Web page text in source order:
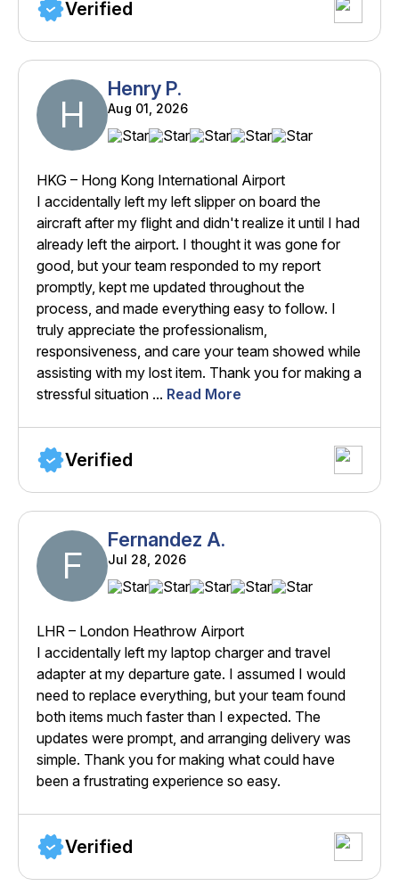
Verified
H
Henry P.
Aug 01, 2026
HKG – Hong Kong International Airport
I accidentally left my left slipper on board the
aircraft after my flight and didn't realize it until I had
already left the airport. I thought it was gone for
good, but your team responded to my report
promptly, kept me updated throughout the
process, and made everything easy to follow. I
truly appreciate the professionalism,
responsiveness, and care your team showed while
assisting with my lost item. Thank you for making a
stressful situation ... Read More
Verified
F
Fernandez A.
Jul 28, 2026
LHR – London Heathrow Airport
I accidentally left my laptop charger and travel
adapter at my departure gate. I assumed I would
need to replace everything, but your team found
both items much faster than I expected. The
updates were prompt, and arranging delivery was
simple. Thank you for making what could have
been a frustrating experience so easy.
Verified